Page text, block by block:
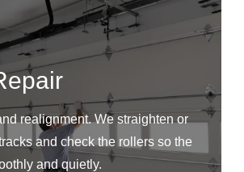
realignment. We straighten or
and check the rollers so the
and quietly.